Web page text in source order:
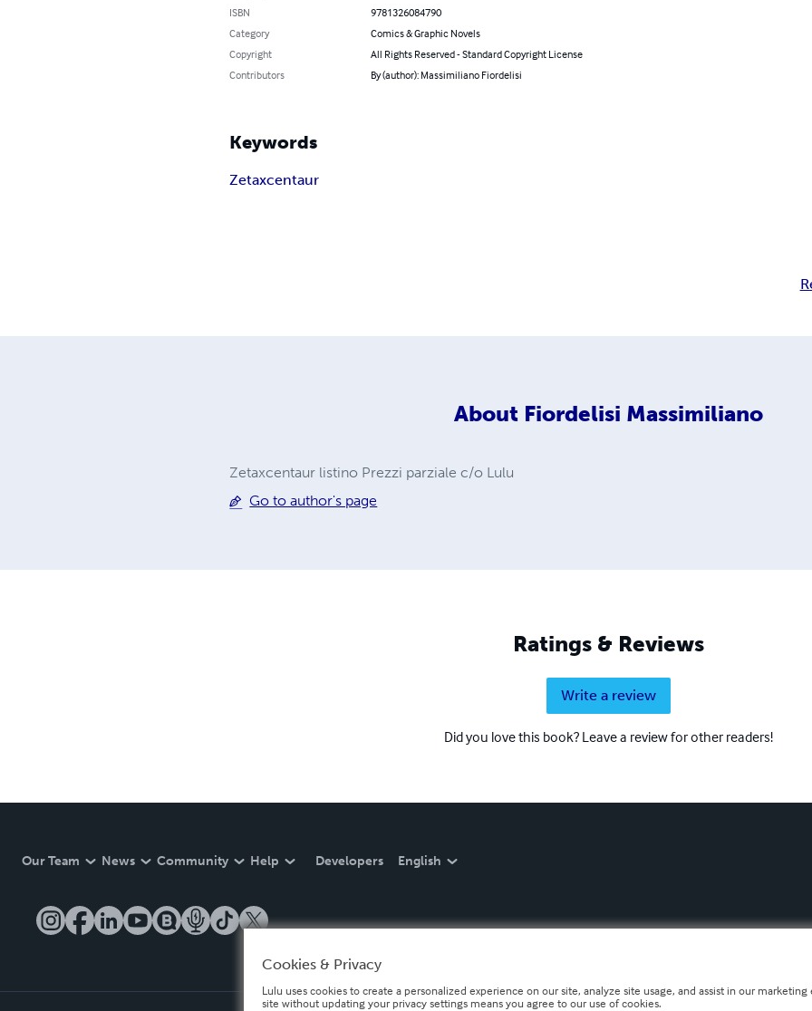
ISBN
9781326084790
Category
Comics & Graphic Novels
Copyright
All Rights Reserved - Standard Copyright License
Contributors
By (author): Massimiliano Fiordelisi
Keywords
Zetaxcentaur
About Fiordelisi Massimiliano
Zetaxcentaur listino Prezzi parziale c/o Lulu
Go to author's page
Ratings & Reviews
Write a review
Did you love this book? Leave a review for other readers!
Our Team News Community Help Developers English
Cookies & Privacy
Lulu uses cookies to create a personalized experience on our site, analyze site usage, and assist in our
site without updating your privacy settings means you agree to our use of cookies.